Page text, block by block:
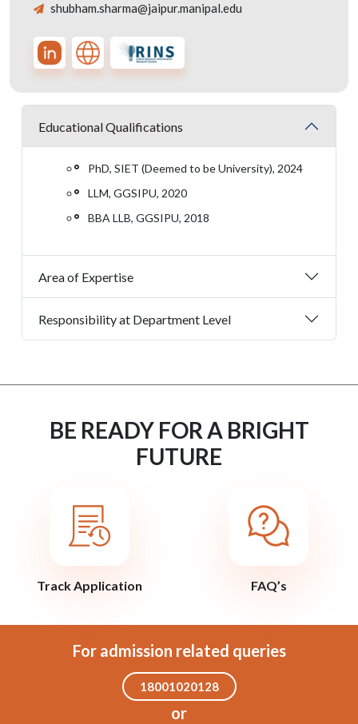
shubham.sharma@jaipur.manipal.edu
Educational Qualifications
PhD, SIET (Deemed to be University), 2024
LLM, GGSIPU, 2020
BBA LLB, GGSIPU, 2018
Area of Expertise
Responsibility at Department Level
BE READY FOR A BRIGHT
FUTURE
Track Application FAQ’s
For admission related queries
18001020128
or